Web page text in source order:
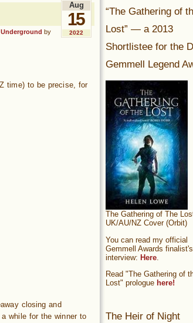
by
Aug
15
2022
time) to be precise, for
closing and
while for the winner to
“The Gathering of
Lost” — a 2013
Shortlistee for the
Gemmell Legend
The Gathering of The
UK/AU/NZ Cover (Orbit)
You can read my official
Gemmell Awards finalist's
interview: Here
Read "The Gathering of
Lost" prologue here!
The Heir of Night